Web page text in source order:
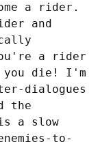
a rider.
and
a rider
you die! I'm
dialogues
the
is a slow
to-